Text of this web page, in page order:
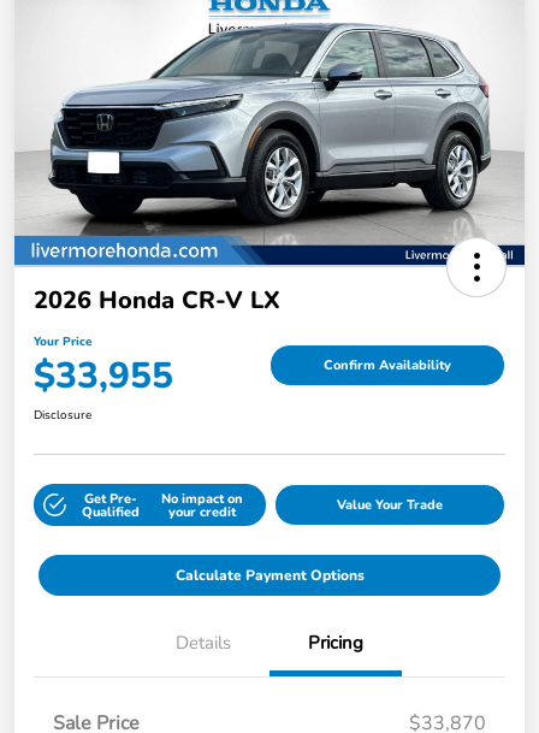
2026 Honda CR-V LX
Your Price
$33,955 Confirm Availability
Disclosure
Get Pre-
Qualified
No impact on
your credit Value Your Trade
Calculate Payment Options
Details Pricing
Sale Price $33,870